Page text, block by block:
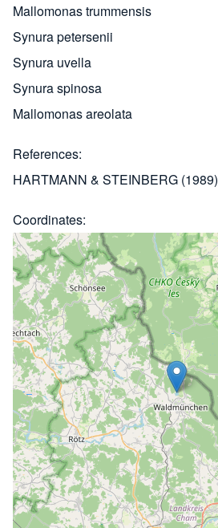
Mallomonas trummensis
Synura petersenii
Synura uvella
Synura spinosa
Mallomonas areolata
References
HARTMANN & STEINBERG (1989)
Coordinates